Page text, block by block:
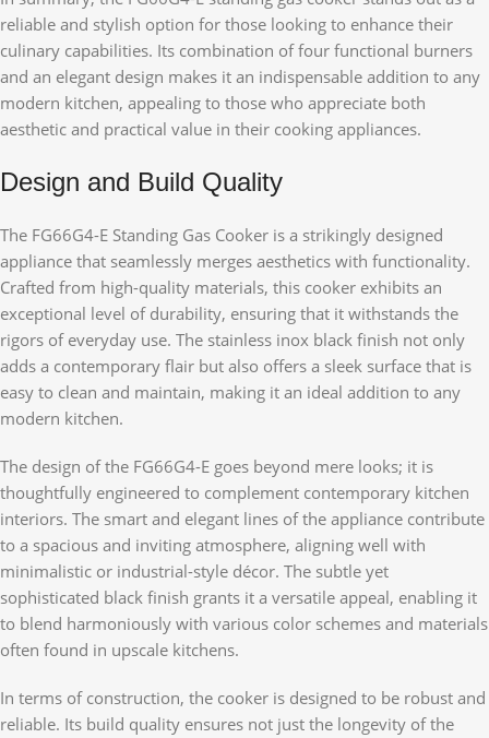
reliable and stylish option for those looking to enhance their
culinary capabilities. Its combination of four functional burners
and an elegant design makes it an indispensable addition to any
modern kitchen, appealing to those who appreciate both
aesthetic and practical value in their cooking appliances.
Design and Build Quality
The FG66G4-E Standing Gas Cooker is a strikingly designed
appliance that seamlessly merges aesthetics with functionality.
Crafted from high-quality materials, this cooker exhibits an
exceptional level of durability, ensuring that it withstands the
rigors of everyday use. The stainless inox black finish not only
adds a contemporary flair but also offers a sleek surface that is
easy to clean and maintain, making it an ideal addition to any
modern kitchen.
The design of the FG66G4-E goes beyond mere looks; it is
thoughtfully engineered to complement contemporary kitchen
interiors. The smart and elegant lines of the appliance contribute
to a spacious and inviting atmosphere, aligning well with
minimalistic or industrial-style décor. The subtle yet
sophisticated black finish grants it a versatile appeal, enabling it
to blend harmoniously with various color schemes and materials
often found in upscale kitchens.
In terms of construction, the cooker is designed to be robust and
reliable. Its build quality ensures not just the longevity of the